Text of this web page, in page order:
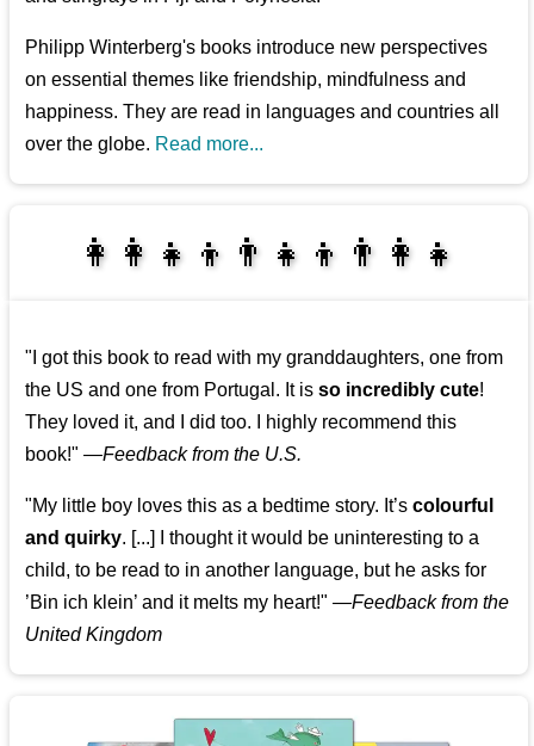
Philipp Winterberg's books introduce new perspectives
on essential themes like friendship, mindfulness and
happiness. They are read in languages and countries all
over the globe. Read more...
👩‍👩‍👧‍👦👨‍👧‍👦👨‍👩‍👧
👩‍👩‍👧‍👧👨‍👩‍👧‍👧
"I got this book to read with my granddaughters, one from
the US and one from Portugal. It isso incredibly cute!
They loved it, and I did too. I highly recommend this
book!" —Feedback from the U.S.
"My little boy loves this as a bedtime story. It’scolourful
and quirky. [...] I thought it would be uninteresting to a
child, to be read to in another language, but he asks for
’Bin ich klein’ and it melts my heart!" —Feedback from the
United Kingdom